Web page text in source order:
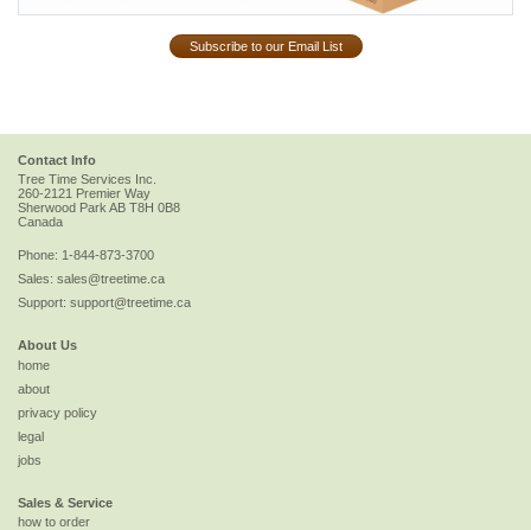
Subscribe to our Email List
Contact Info
Tree Time Services Inc.
260-2121 Premier Way
Sherwood ParkAB T8H 0B8
Canada
Phone: 1-844-873-3700
Sales: sales@treetime.ca
Support: support@treetime.ca
About Us
home
about
privacy policy
legal
jobs
Sales & Service
how to order